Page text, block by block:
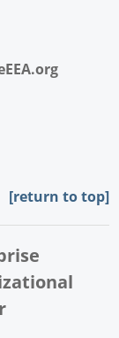
[return to top]